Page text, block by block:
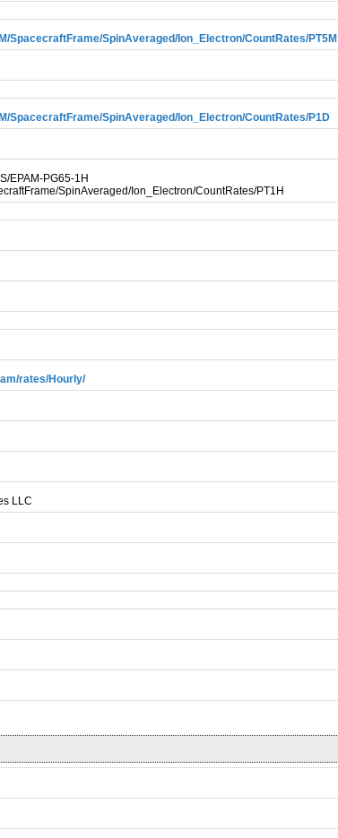
SpacecraftFrame/SpinAveraged/Ion_Electron/CountRates/PT5M
SpacecraftFrame/SpinAveraged/Ion_Electron/CountRates/P1D
EPAM-PG65-1H
SpinAveraged/Ion_Electron/CountRates/PT1H
rates/Hourly/
LLC